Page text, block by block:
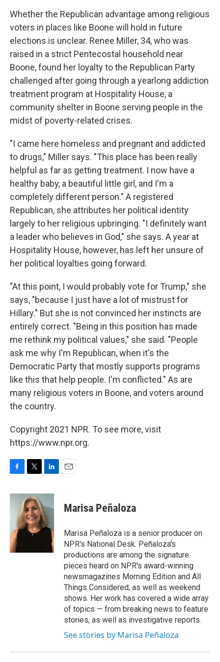
Whether the Republican advantage among religious
voters in places like Boone will hold in future
elections is unclear. Renee Miller, 34, who was
raised in a strict Pentecostal household near
Boone, found her loyalty to the Republican Party
challenged after going through a yearlong addiction
treatment program at Hospitality House, a
community shelter in Boone serving people in the
midst of poverty-related crises.
"I came here homeless and pregnant and addicted
to drugs," Miller says. "This place has been really
helpful as far as getting treatment. I now have a
healthy baby, a beautiful little girl, and I'm a
completely different person." A registered
Republican, she attributes her political identity
largely to her religious upbringing. "I definitely want
a leader who believes in God," she says. A year at
Hospitality House, however, has left her unsure of
her political loyalties going forward.
"At this point, I would probably vote for Trump," she
says, "because I just have a lot of mistrust for
Hillary." But she is not convinced her instincts are
entirely correct. "Being in this position has made
me rethink my political values," she said. "People
ask me why I'm Republican, when it's the
Democratic Party that mostly supports programs
like this that help people. I'm conflicted." As are
many religious voters in Boone, and voters around
the country.
Copyright 2021 NPR. To see more, visit
https://www.npr.org.
c
o
k
i
t
t
e
r
n
k
e
d
I
Marisa Peñaloza
Marisa Peñaloza is a senior producer on
NPR's National Desk. Peñaloza's
productions are among the signature
pieces heard on NPR's award-winning
newsmagazines Morning Edition and All
Things Considered, as well as weekend
shows. Her work has covered a wide array
of topics — from breaking news to feature
stories, as well as investigative reports.
See stories by Marisa Peñaloza